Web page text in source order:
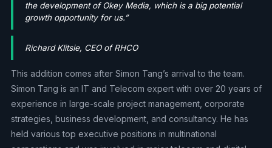
the development of Okey Media, which is a big potential
growth opportunity for us.”
Richard Klitsie, CEO of RHCO
This addition comes after Simon Tang’s arrival to the team.
Simon Tang is an IT and Telecom expert with over 20 years of
experience in large-scale project management, corporate
strategies, business development, and consultancy. He has
held various top executive positions in multinational